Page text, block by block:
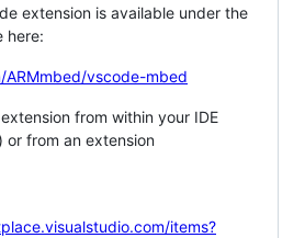
extension is available under the
here:
vscode-mbed
from within your IDE
or from an extension
items?